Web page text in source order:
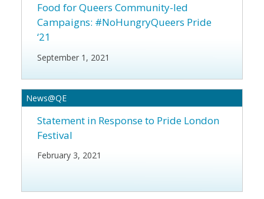
Food for Queers Community-led
Campaigns: #NoHungryQueers Pride
‘21
September 1, 2021
News@QE
Statement in Response to Pride London
Festival
February 3, 2021